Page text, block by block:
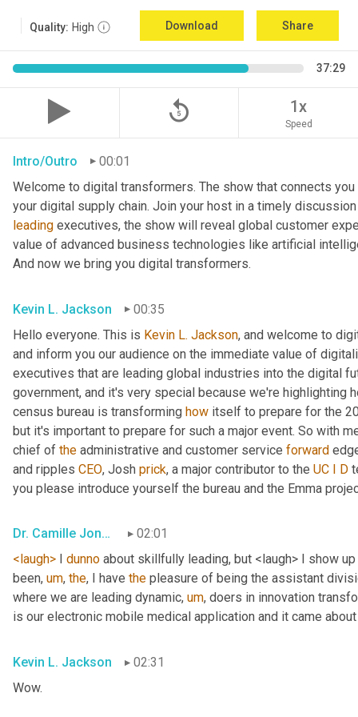
Quality: High Download Share
37:29
replay_5 1x
Speed
Intro/Outro
00:01
Welcome to digital transformers. The show that connects
leading executives, the show will reveal global customer
value of advanced business technologies like artificial
And now we bring you digital transformers.
Kevin L. Jackson
00:35
Hello everyone. This is Kevin L. Jackson, and welcome to
and inform you our audience on the immediate value of
executives that are leading global industries into the digital
government, and it's very special because we're highlighting
census bureau is transforming how itself to prepare for the
but it's important to prepare for such a major event. So with
chief of the administrative and customer service forward
and ripples CEO, Josh prick, a major contributor to the UC I D
you please introduce yourself the bureau and the Emma
Dr. Camille Jones
02:01
<laugh>
dunno about skillfully leading, but <laugh> I show up
been, um, the, I have the pleasure of being the assistant
where we are leading dynamic, um, doers in innovation
is our electronic mobile medical application and it came
Kevin L. Jackson
02:31
Wow.